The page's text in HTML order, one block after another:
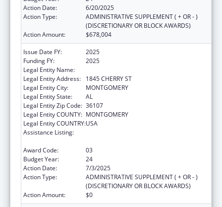
Action Date:
6/20/2025
Action Type:
ADMINISTRATIVE SUPPLEMENT ( + OR - )
(DISCRETIONARY OR BLOCK AWARDS)
Action Amount:
$678,004
Issue Date FY:
2025
Funding FY:
2025
Legal Entity Name:
Legal Entity Address:
1845 CHERRY ST
Legal Entity City:
MONTGOMERY
Legal Entity State:
AL
Legal Entity Zip Code: 36107
Legal Entity COUNTY: MONTGOMERY
Legal Entity COUNTRY:USA
Assistance Listing:
Award Code:
03
Budget Year:
24
Action Date:
7/3/2025
Action Type:
ADMINISTRATIVE SUPPLEMENT ( + OR - )
(DISCRETIONARY OR BLOCK AWARDS)
Action Amount:
$0